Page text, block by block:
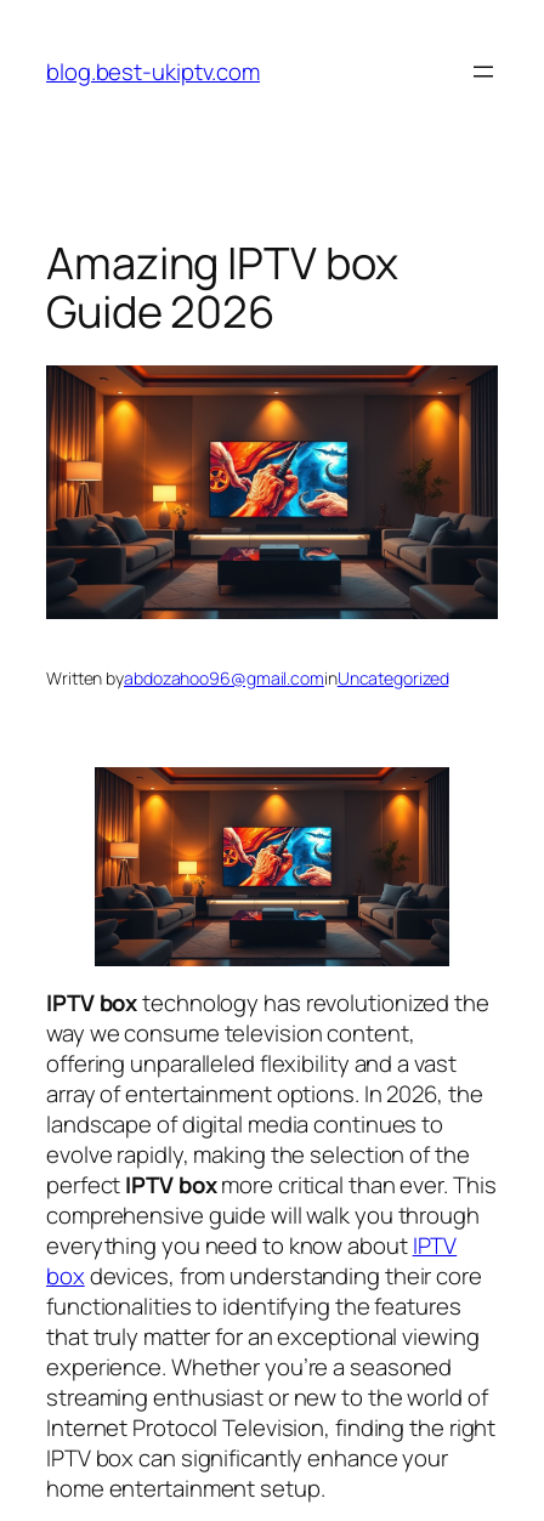
content
blog.best-ukiptv.com
Amazing IPTV box
Guide 2026
Written byabdozahoo96@gmail.cominUncategorized
IPTV boxtechnology has revolutionized the
way we consume television content,
offering unparalleled flexibility and a vast
array of entertainment options. In 2026, the
landscape of digital media continues to
evolve rapidly, making the selection of the
perfectIPTV boxmore critical than ever. This
comprehensive guide will walk you through
everything you need to know aboutIPTV
boxdevices, from understanding their core
functionalities to identifying the features
that truly matter for an exceptional viewing
experience. Whether you’re a seasoned
streaming enthusiast or new to the world of
Internet Protocol Television, finding the right
IPTV box can significantly enhance your
home entertainment setup.